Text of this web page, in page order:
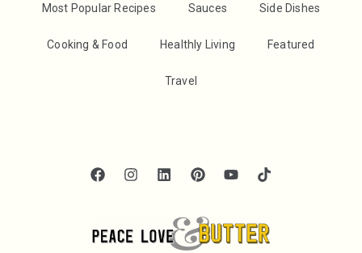
Most Popular Recipes Sauces Side Dishes
Cooking & Food Healthly Living Featured
Travel